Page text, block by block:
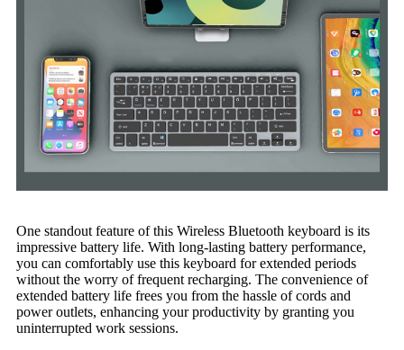
One standout feature of this Wireless Bluetooth keyboard is its
impressive battery life. With long-lasting battery performance,
you can comfortably use this keyboard for extended periods
without the worry of frequent recharging. The convenience of
extended battery life frees you from the hassle of cords and
power outlets, enhancing your productivity by granting you
uninterrupted work sessions.